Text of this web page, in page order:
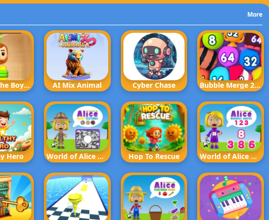
More
Rescue The Boy Rope to Exit AI Mix Animal Cyber Chase Bubble Merge 2048
Hero World of Alice Rocks Textures Hop To Rescue World of Alice Numbers Shapes